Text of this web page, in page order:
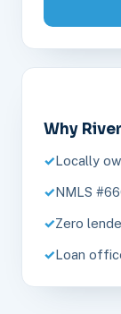
Why
Locally
NMLS
Zero
Loan